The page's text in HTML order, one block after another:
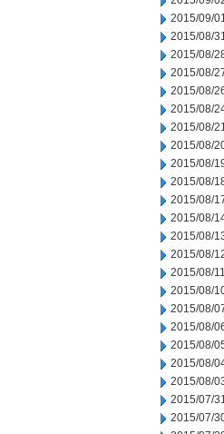
2015/09/
2015/08/
2015/08/
2015/08/
2015/08/
2015/08/
2015/08/
2015/08/
2015/08/
2015/08/
2015/08/
2015/08/
2015/08/
2015/08/
2015/08/11
2015/08/
2015/08/
2015/08/
2015/08/
2015/08/
2015/08/
2015/07/
2015/07/